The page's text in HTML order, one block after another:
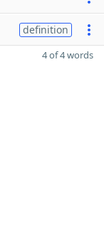
definition
4 of 4 words